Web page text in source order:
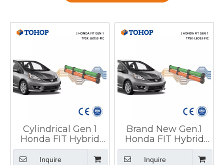
Cylindrical Gen 1
Honda FIT Hybrid
Battery Pack for
Vehicle
Inquire
Brand New Gen.1
Honda FIT Hybrid
Battery Pack for Car
Inquire